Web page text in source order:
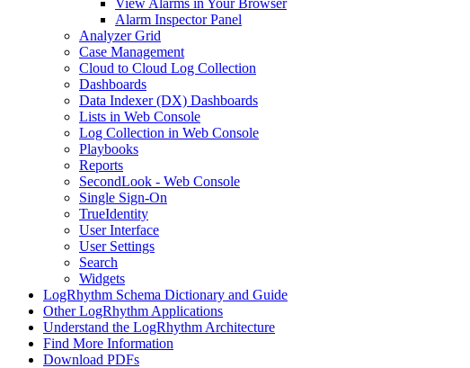
View Alarms in Your Browser
Alarm Inspector Panel
Analyzer Grid
Case Management
Cloud to Cloud Log Collection
Dashboards
Data Indexer (DX) Dashboards
Lists in Web Console
Log Collection in Web Console
Playbooks
Reports
SecondLook - Web Console
Single Sign-On
TrueIdentity
User Interface
User Settings
Search
Widgets
LogRhythm Schema Dictionary and Guide
Other LogRhythm Applications
Understand the LogRhythm Architecture
Find More Information
Download PDFs